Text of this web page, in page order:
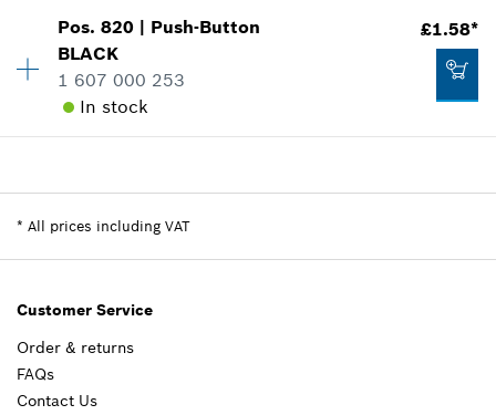
£101.27*
Add to cart
Price group:34
Spare part information
Where used
£31.96*
Pos.820 | Push-Button
BLACK
1 607 000 253
In stock
£1.58*
Price group:12
Spare part information
* All prices including VAT
Customer Service
Order & returns
FAQs
Contact Us